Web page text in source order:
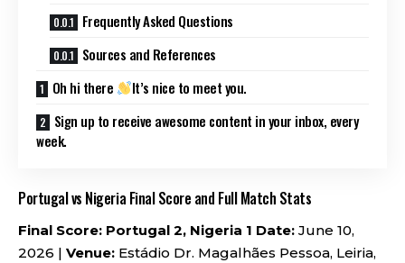
Frequently Asked Questions
Sources and References
Oh hi there
It’s nice to meet you.
Sign up to receive awesome content in your inbox, every
week.
Portugal vs Nigeria Final Score and Full Match Stats
Final Score: Portugal 2, Nigeria 1 Date: June 10,
2026 | Venue: Estádio Dr. Magalhães Pessoa, Leiria,